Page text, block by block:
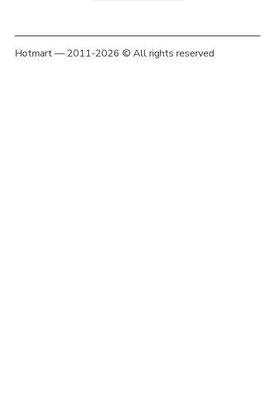
Hotmart — 2011-2026 © All rights reserved